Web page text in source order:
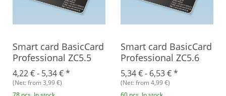
Smart card BasicCard
Professional ZC5.5
4,22 € - 5,34 €*
(Net: from 3,99 €)
Smart card BasicCard
Professional ZC5.6
5,34 € - 6,53 €*
(Net: from 4,99 €)